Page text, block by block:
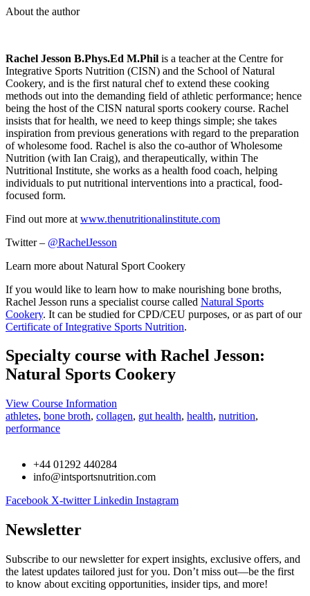
About the author
Rachel Jesson B.Phys.Ed M.Phil is a teacher at the Centre for
Integrative Sports Nutrition (CISN) and the School of Natural
Cookery, and is the first natural chef to extend these cooking
methods out into the demanding field of athletic performance; hence
being the host of the CISN natural sports cookery course. Rachel
insists that for health, we need to keep things simple; she takes
inspiration from previous generations with regard to the preparation
of wholesome food. Rachel is also the co-author of Wholesome
Nutrition (with Ian Craig), and therapeutically, within The
Nutritional Institute, she works as a health food coach, helping
individuals to put nutritional interventions into a practical, food-
focused form.
Find out more at www.thenutritionalinstitute.com
Twitter – @RachelJesson
Learn more about Natural Sport Cookery
If you would like to learn how to make nourishing bone broths,
Rachel Jesson runs a specialist course called Natural Sports
Cookery. It can be studied for CPD/CEU purposes, or as part of our
Certificate of Integrative Sports Nutrition.
Specialty course with Rachel Jesson:
Natural Sports Cookery
View Course Information
athletes, bone broth, collagen, gut health, health, nutrition,
performance
+44 01292 440284
info@intsportsnutrition.com
Facebook X-twitter Linkedin Instagram
Newsletter
Subscribe to our newsletter for expert insights, exclusive offers, and
the latest updates tailored just for you. Don’t miss out—be the first
to know about exciting opportunities, insider tips, and more!